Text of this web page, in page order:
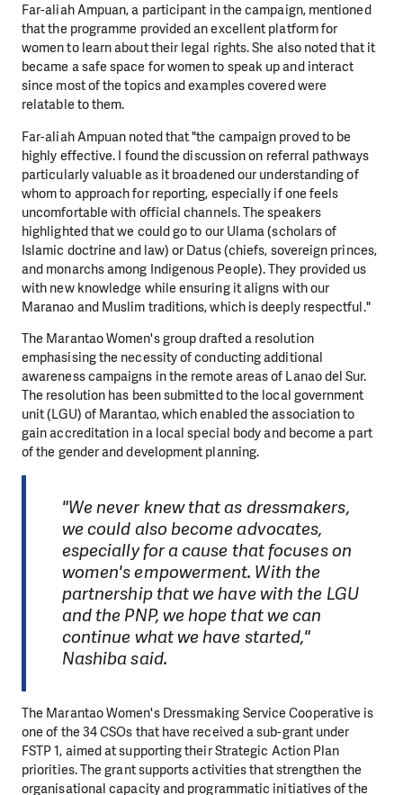
Far-aliah Ampuan, a participant in the campaign, mentioned
that the programme provided an excellent platform for
women to learn about their legal rights. She also noted that it
became a safe space for women to speak up and interact
since most of the topics and examples covered were
relatable to them.
Far-aliah Ampuan noted that "the campaign proved to be
highly effective. I found the discussion on referral pathways
particularly valuable as it broadened our understanding of
whom to approach for reporting, especially if one feels
uncomfortable with official channels. The speakers
highlighted that we could go to our Ulama (scholars of
Islamic doctrine and law) or Datus (chiefs, sovereign princes,
and monarchs among Indigenous People). They provided us
with new knowledge while ensuring it aligns with our
Maranao and Muslim traditions, which is deeply respectful."
The Marantao Women's group drafted a resolution
emphasising the necessity of conducting additional
awareness campaigns in the remote areas of Lanao del Sur.
The resolution has been submitted to the local government
unit (LGU) of Marantao, which enabled the association to
gain accreditation in a local special body and become a part
of the gender and development planning.
"We never knew that as dressmakers,
we could also become advocates,
especially for a cause that focuses on
women's empowerment. With the
partnership that we have with the LGU
and the PNP, we hope that we can
continue what we have started,"
Nashiba said.
The Marantao Women's Dressmaking Service Cooperative is
one of the 34 CSOs that have received a sub-grant under
FSTP 1, aimed at supporting their Strategic Action Plan
priorities. The grant supports activities that strengthen the
organisational capacity and programmatic initiatives of the